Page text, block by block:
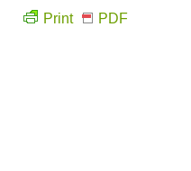
Print PDF